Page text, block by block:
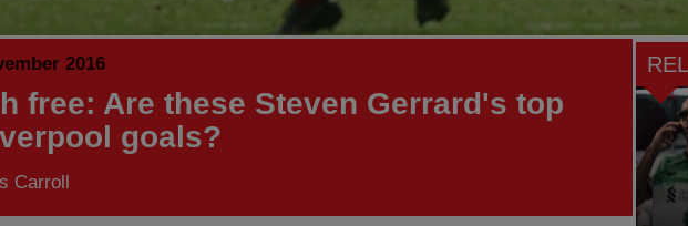
2016
free: Are these Steven Gerrard's top
goals?
Carroll